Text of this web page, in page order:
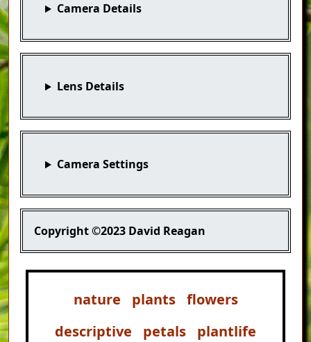
Camera Details
Lens Details
Camera Settings
Copyright©2023 David Reagan
nature plants
flowers
descriptive
petals
plantlife